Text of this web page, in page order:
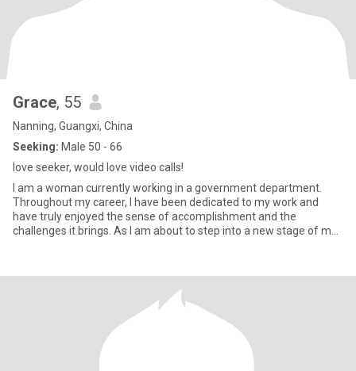
Grace, 55
Nanning, Guangxi, China
Seeking: Male 50 - 66
love seeker, would love video calls!
I am a woman currently working in a government department.
Throughout my career, I have been dedicated to my work and
have truly enjoyed the sense of accomplishment and the
challenges it brings. As I am about to step into a new stage of my